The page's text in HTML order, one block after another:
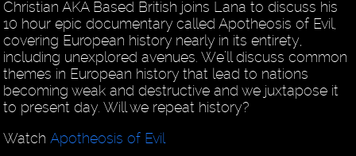
Christian AKA Based British joins Lana to discuss his
10 hour epic documentary called Apotheosis of Evil,
covering European history nearly in its entirety,
including unexplored avenues. We’ll discuss common
themes in European history that lead to nations
becoming weak and destructive and we juxtapose it
to present day. Will we repeat history?
Watch Apotheosis of Evil